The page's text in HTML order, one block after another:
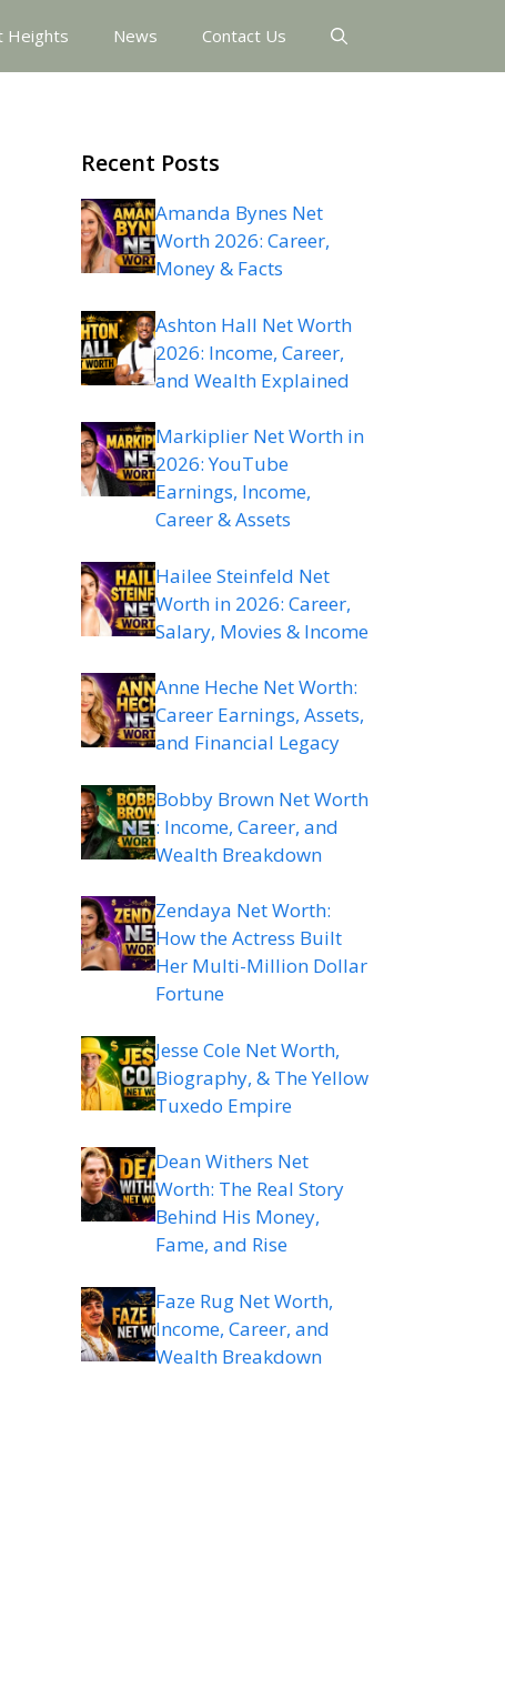
Heights News Contact Us
Recent Posts
Amanda Bynes Net
Worth 2026: Career,
Money & Facts
Ashton Hall Net Worth
2026: Income, Career,
and Wealth Explained
Markiplier Net Worth in
2026: YouTube
Earnings, Income,
Career & Assets
Hailee Steinfeld Net
Worth in 2026: Career,
Salary, Movies & Income
Anne Heche Net Worth:
Career Earnings, Assets,
and Financial Legacy
Bobby Brown Net Worth
: Income, Career, and
Wealth Breakdown
Zendaya Net Worth:
How the Actress Built
Her Multi-Million Dollar
Fortune
Jesse Cole Net Worth,
Biography, & The Yellow
Tuxedo Empire
Dean Withers Net
Worth: The Real Story
Behind His Money,
Fame, and Rise
Faze Rug Net Worth,
Income, Career, and
Wealth Breakdown